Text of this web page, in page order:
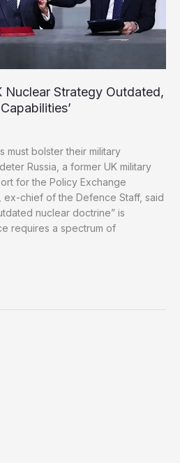
Nuclear Strategy Outdated,
must bolster their military
Russia, a former UK military
for the Policy Exchange
ex-chief of the Defence Staff, said
nuclear doctrine” is
requires a spectrum of